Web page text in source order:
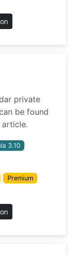
private
be found
3.10
Premium